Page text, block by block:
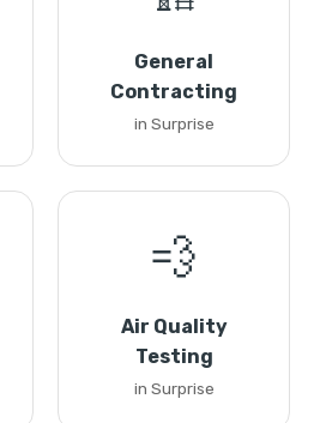
General
Contracting
in Surprise
💨
Air Quality
Testing
in Surprise